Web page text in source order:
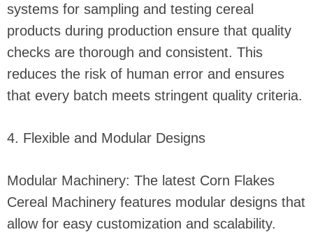
systems for sampling and testing cereal
products during production ensure that quality
checks are thorough and consistent. This
reduces the risk of human error and ensures
that every batch meets stringent quality criteria.
4. Flexible and Modular Designs
Modular Machinery: The latest Corn Flakes
Cereal Machinery features modular designs that
allow for easy customization and scalability.